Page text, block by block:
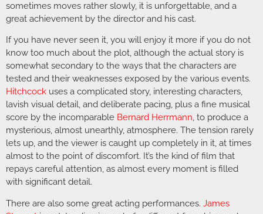
sometimes moves rather slowly, it is unforgettable, and a
great achievement by the director and his cast.
If you have never seen it, you will enjoy it more if you do not
know too much about the plot, although the actual story is
somewhat secondary to the ways that the characters are
tested and their weaknesses exposed by the various events.
Hitchcock uses a complicated story, interesting characters,
lavish visual detail, and deliberate pacing, plus a fine musical
score by the incomparable Bernard Herrmann, to produce a
mysterious, almost unearthly, atmosphere. The tension rarely
lets up, and the viewer is caught up completely in it, at times
almost to the point of discomfort. It’s the kind of film that
repays careful attention, as almost every moment is filled
with significant detail.
There are also some great acting performances. James